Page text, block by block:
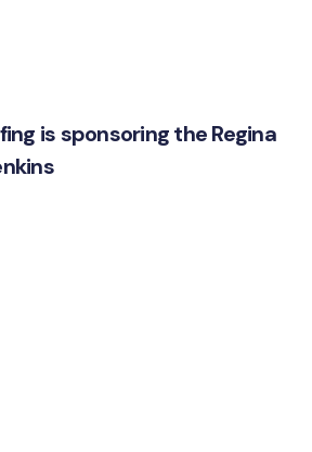
is sponsoring the Regina